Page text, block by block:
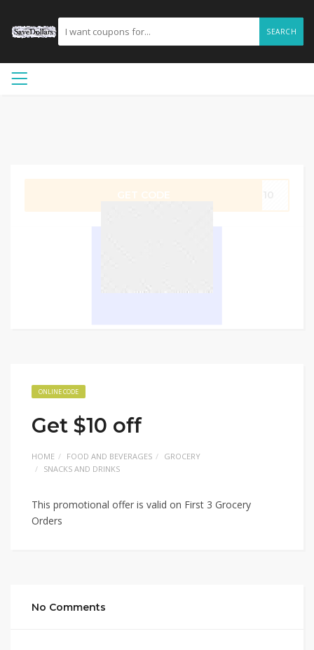
SEARCH
ONLINE CODE
Get $10 off
HOME FOOD AND BEVERAGES
GROCERY
SNACKS AND DRINKS
This promotional offer is valid on First 3 Grocery
Orders
No Comments